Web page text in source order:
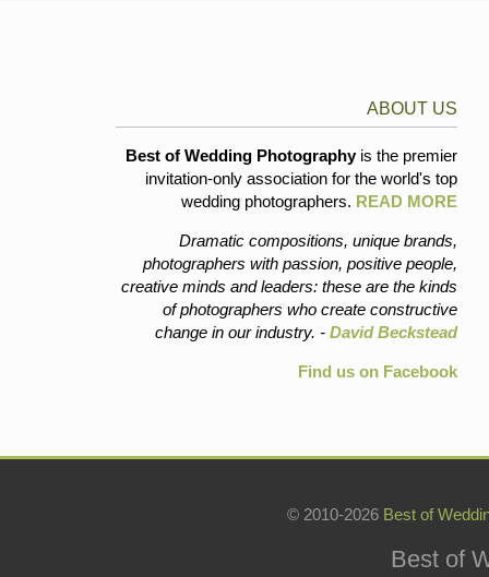
ABOUT US
Best of Wedding Photographyis the premier
invitation-only association for the world's top
wedding photographers. READ MORE
Dramatic compositions, unique brands,
photographers with passion, positive people,
creative minds and leaders: these are the kinds
of photographers who create constructive
change in our industry. - David Beckstead
Find us on Facebook
© 2010-2026 Best of
Best of